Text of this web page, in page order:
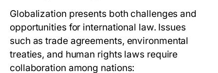
Globalization presents both challenges and
opportunities for international law. Issues
such as trade agreements, environmental
treaties, and human rights laws require
collaboration among nations: